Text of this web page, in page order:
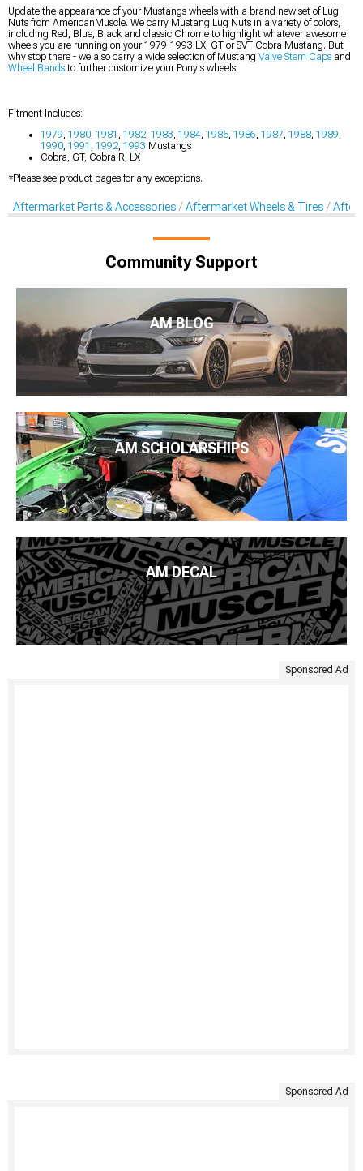
Update the appearance of your Mustangs wheels with a brand new set of Lug
Nuts from AmericanMuscle. We carry Mustang Lug Nuts in a variety of colors,
including Red, Blue, Black and classic Chrome to highlight whatever awesome
wheels you are running on your 1979-1993 LX, GT or SVT Cobra Mustang. But
why stop there - we also carry a wide selection of Mustang Valve Stem Caps and
Wheel Bandsto further customize your Pony's wheels.
Fitment Includes:
1979 1980 1981 1982 1983 1984 1985 1986 1987 1988 1989
1990 1991 1992 1993 Mustangs
Cobra, GT, Cobra R, LX
*Please see product pages for any exceptions.
Aftermarket Parts & Accessories Aftermarket Wheels & Tires
Community Support
AM BLOG
AM SCHOLARSHIPS
AM DECAL
Sponsored Ad
Sponsored Ad